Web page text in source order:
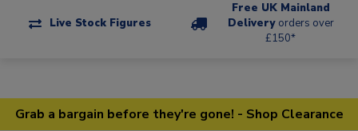
Live Stock Figures
Free UK Mainland
Delivery orders over
£150*
Grab a bargain before they're gone! - Shop Clearance